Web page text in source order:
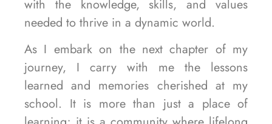
with the knowledge, skills, and values
needed to thrive in a dynamic world.
As I embark on the next chapter of my
journey, I carry with me the lessons
learned and memories cherished at my
school. It is more than just a place of